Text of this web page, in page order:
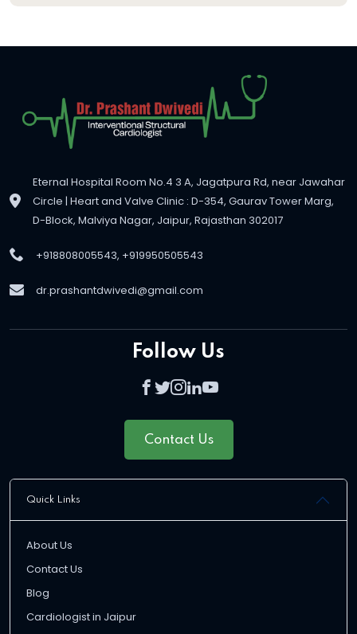
Eternal Hospital Room No.4 3 A, Jagatpura Rd, near Jawahar
Circle | Heart and Valve Clinic : D-354, Gaurav Tower Marg,
D-Block, Malviya Nagar, Jaipur, Rajasthan 302017
+918808005543, +919950505543
dr.prashantdwivedi@gmail.com
Follow Us
Contact Us
Quick Links
About Us
Contact Us
Blog
Cardiologist in Jaipur